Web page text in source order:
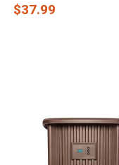
$37.99